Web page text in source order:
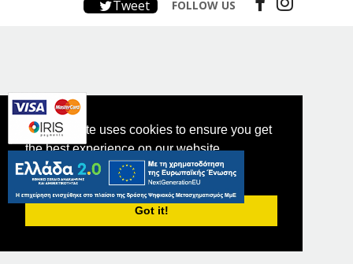
This website uses cookies to ensure you get
the best experience on our website.
PRIVACY POLICY
Got it!
Tweet FOLLOW US